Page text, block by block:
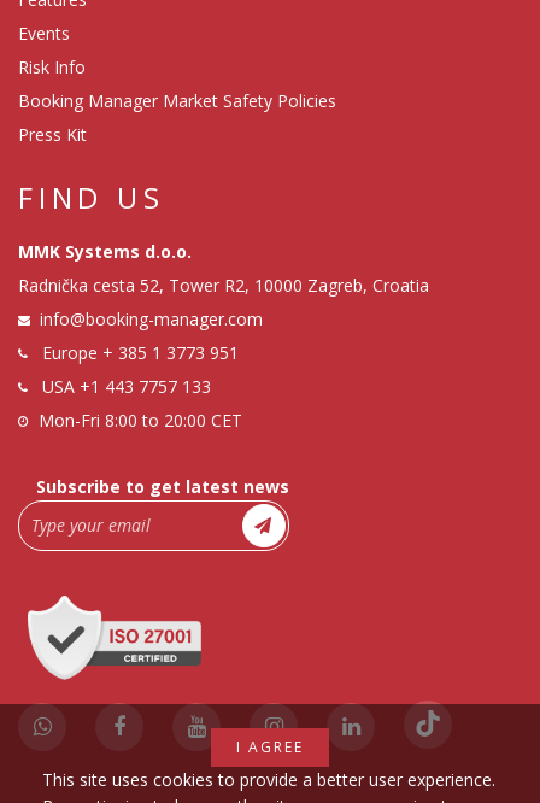
Events
Risk Info
Booking Manager Market Safety Policies
Press Kit
FIND US
MMK Systems d.o.o.
Radnička cesta 52, Tower R2, 10000 Zagreb, Croatia
info@booking-manager.com
Europe + 385 1 3773 951
USA +1 443 7757 133
Mon-Fri 8:00 to 20:00 CET
Subscribe to get latest news
I AGREE
This site uses cookies to provide a better user experience.